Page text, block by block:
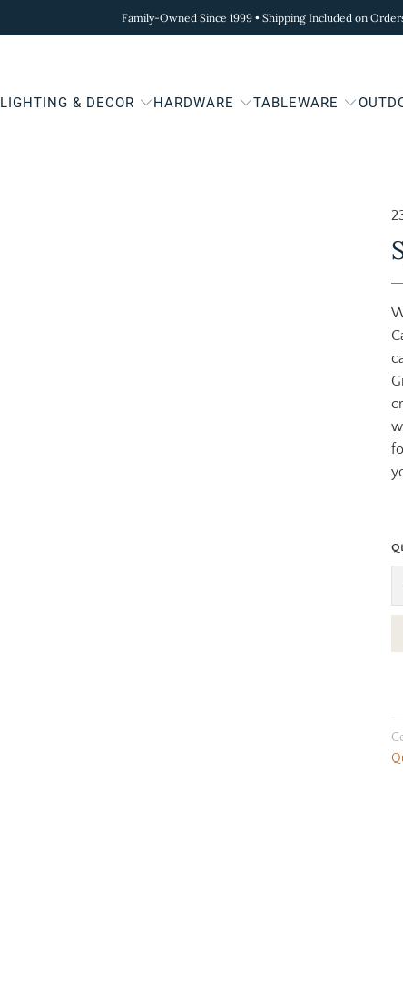
Family-Owned Since 1999 • Shipping Included on
LIGHTING & DECOR HARDWARE TABLEWARE